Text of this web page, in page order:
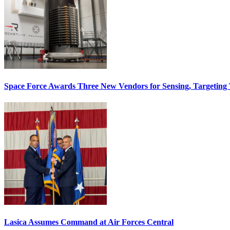
Space Force Awards Three New Vendors for Sensing, Targeting
Lasica Assumes Command at Air Forces Central